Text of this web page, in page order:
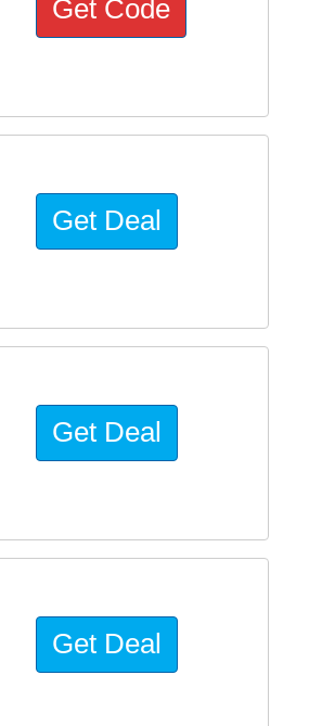
Get Code
Get Deal
Get Deal
Get Deal